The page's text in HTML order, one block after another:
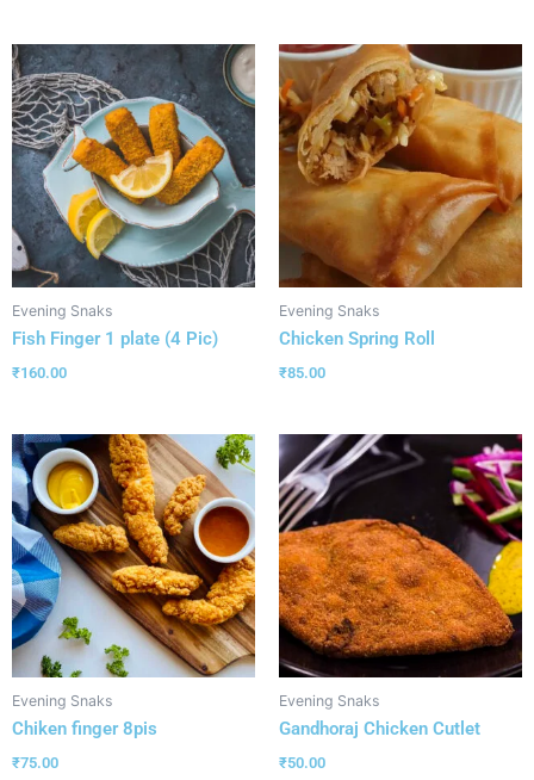
Evening Snaks
Fish Finger 1 plate (4 Pic)
₹160.00
Evening Snaks
Chicken Spring Roll
₹85.00
Evening Snaks
Chiken finger 8pis
₹75.00
Evening Snaks
Gandhoraj Chicken Cutlet
₹50.00